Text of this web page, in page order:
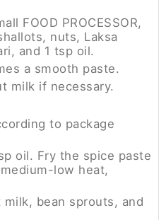
FOOD PROCESSOR,
nuts, Laksa
and 1 tsp oil.
a smooth paste.
milk if necessary.
to package
oil. Fry the spice paste
low heat,
bean sprouts, and